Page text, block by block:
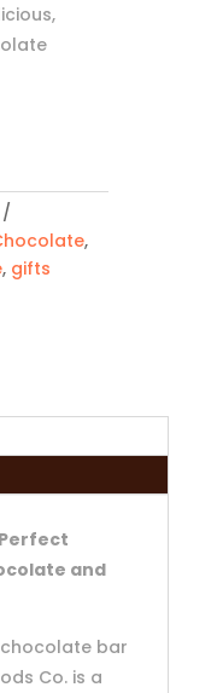
,
, gifts
and
chocolate bar
Co. is a